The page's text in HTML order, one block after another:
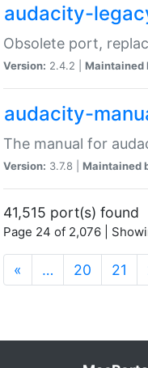
audacity-
Obsolete port,
Version: 2.4.2 | Maintained
audacity-
The manual for
Version: 3.7.8 | Maintained
41,515 port(s) found
Page 24 of 2,076 |
« … 20 21